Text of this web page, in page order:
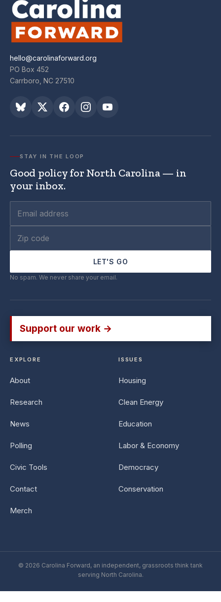
hello@carolinaforward.org
PO Box 452
Carrboro, NC 27510
STAY IN THE LOOP
Good policy for North Carolina — in
your inbox.
LET'S GO
No spam. We never share your email.
Support our work →
EXPLORE
About
Research
News
Polling
Civic Tools
Contact
Merch
ISSUES
Housing
Clean Energy
Education
Labor & Economy
Democracy
Conservation
© 2026 Carolina Forward, an independent, grassroots think tank
serving North Carolina.